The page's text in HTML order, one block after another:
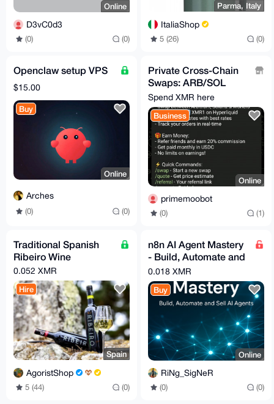
Online
D3vC0d3
(0) (0)
Parma, Italy
ItaliaShop
5 (26) (0)
Openclaw setup VPS
$15.00
Buy
Online
Arches
(0) (0)
Private Cross-Chain
Swaps: ARB/SOL
XMR Telegram Bot
(Wagyu Powered)
Spend XMR here
Business
Online
primemoobot
(0) (1)
Traditional Spanish
Ribeiro Wine
0.052 XMR
Hire
Spain
AgoristShop
5 (44) (0)
n8n AI Agent Mastery
- Build, Automate and
Sell AI Agents _
Udemy
0.018 XMR
Buy
Online
RiNg_SigNeR
(0) (0)